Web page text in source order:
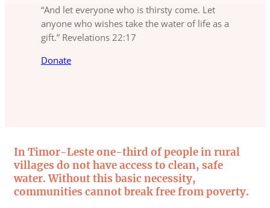
“And let everyone who is thirsty come. Let
anyone who wishes take the water of life as a
gift.” Revelations 22:17
Donate
In Timor-Leste one-third of people in rural
villages do not have access to clean, safe
water. Without this basic necessity,
communities cannot break free from poverty.